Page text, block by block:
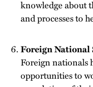
knowledge about
and processes to
Foreign National
Foreign nationals
opportunities to